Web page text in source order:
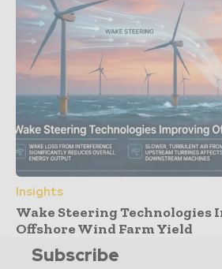
Insights
Wake Steering Technologies
Offshore Wind Farm Yield
Subscribe